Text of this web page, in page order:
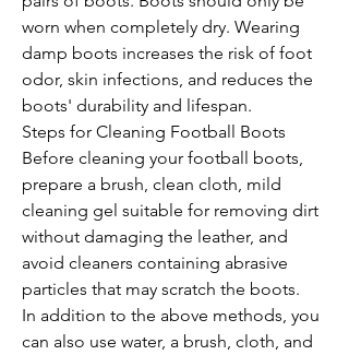
worn when completely dry. Wearing
damp boots increases the risk of foot
odor, skin infections, and reduces the
boots' durability and lifespan.
Steps for Cleaning Football Boots
Before cleaning your football boots,
prepare a brush, clean cloth, mild
cleaning gel suitable for removing dirt
without damaging the leather, and
avoid cleaners containing abrasive
particles that may scratch the boots.
In addition to the above methods, you
can also use water, a brush, cloth, and